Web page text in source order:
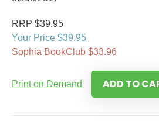
RRP $39.95
Your Price $39.95
Sophia BookClub $33.96
Print on Demand ADD TO